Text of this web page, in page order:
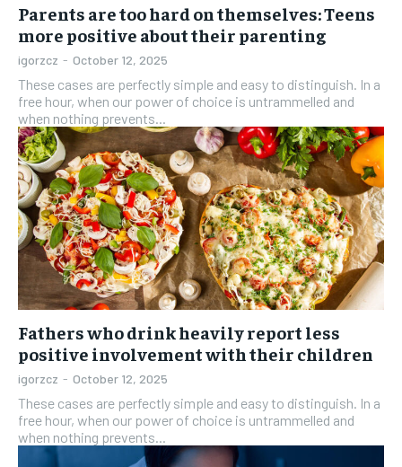
Parents are too hard on themselves: Teens
more positive about their parenting
igorzcz - October 12, 2025
These cases are perfectly simple and easy to distinguish. In a
free hour, when our power of choice is untrammelled and
when nothing prevents...
Fathers who drink heavily report less
positive involvement with their children
igorzcz - October 12, 2025
These cases are perfectly simple and easy to distinguish. In a
free hour, when our power of choice is untrammelled and
when nothing prevents...